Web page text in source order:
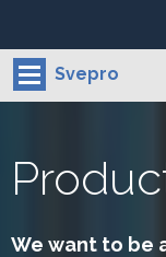
Svepro
We want to be